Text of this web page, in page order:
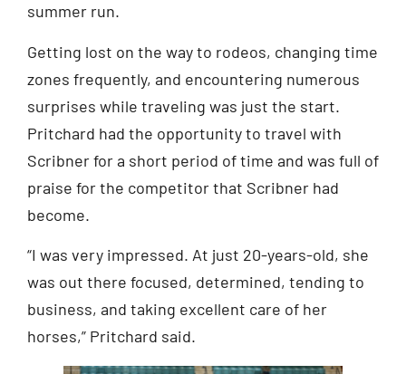
summer run.
Getting lost on the way to rodeos, changing time
zones frequently, and encountering numerous
surprises while traveling was just the start.
Pritchard had the opportunity to travel with
Scribner for a short period of time and was full of
praise for the competitor that Scribner had
become.
“I was very impressed. At just 20-years-old, she
was out there focused, determined, tending to
business, and taking excellent care of her
horses,” Pritchard said.